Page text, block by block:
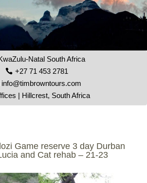
Natal South Africa
+27 71 453 2781
info@timbrowntours.com
| Hillcrest, South Africa
Game reserve 3 day Durban
and Cat rehab – 21-23